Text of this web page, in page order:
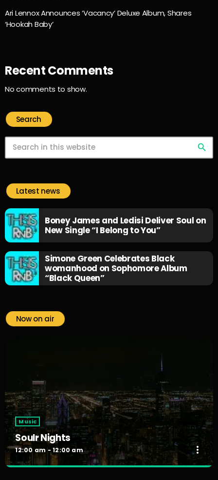
Ari Lennox Announces ‘Vacancy’ Deluxe Album, Shares
‘Hookah Baby’
Recent Comments
No comments to show.
Search
search
Latest news
Boney James and Ledisi Deliver Soul on
New Single “I Belong to You”
Simone Green Celebrates Black
womanhood on Sophomore Album
“Black Queen”
Now on air
Music
Soulr Nights
12:00 am - 12:00 am more_vert